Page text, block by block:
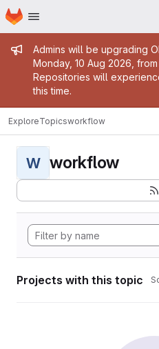
Skip to main content
Homepage
Admin
Admins will be upgrading
Monday, 10 Aug 2026,
Repositories will
this time.
ExploreTopicsworkflow
W workflow
Projects with this topic